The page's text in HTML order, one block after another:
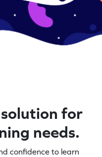
for
needs.
confidence to learn